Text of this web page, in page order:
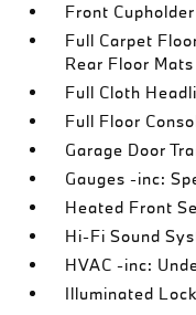
Front Cupholder
Full Carpet
Rear Floor Mats
Full Cloth
Full Floor
Garage Door
Gauges -inc:
Heated Front
Hi-Fi Sound
HVAC -inc:
Illuminated